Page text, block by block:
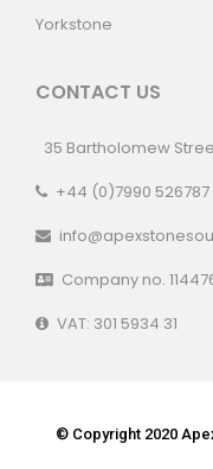
Yorkstone
CONTACT US
35 Bartholomew
+44 (0)7990 526787
Company no.
VAT: 301 5934 31
© Copyright 2020